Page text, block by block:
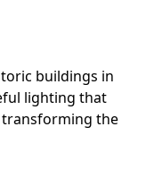
buildings in
lighting that
the